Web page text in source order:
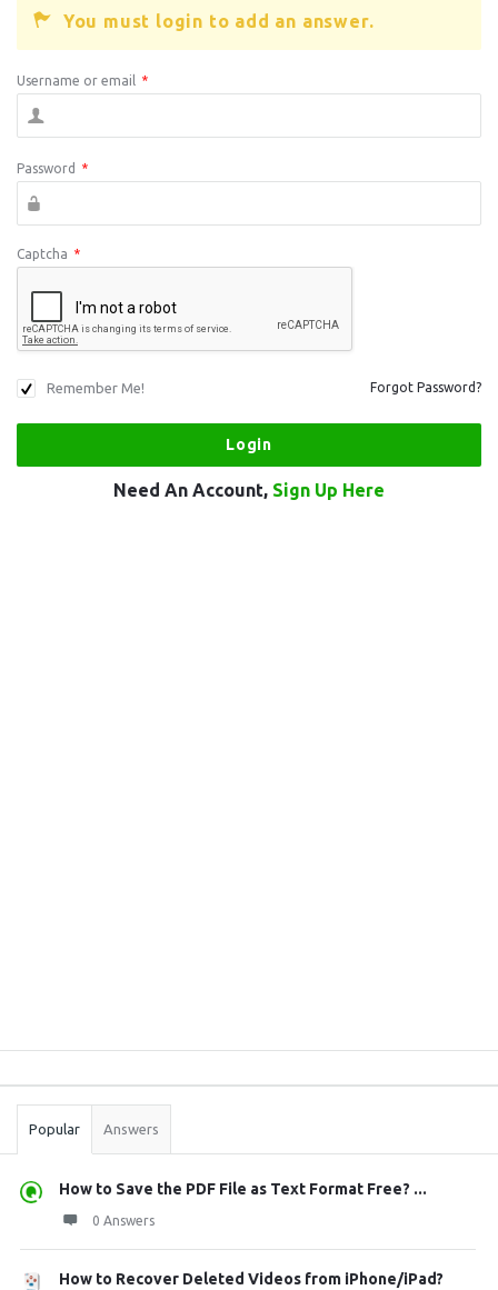
You must login to add an answer.
Username or email *
Password *
Captcha *
Remember Me! Forgot Password?
Need An Account, Sign Up Here
Stats
Popular Answers
How to Save the PDF File as Text Format Free? ...
0 Answers
How to Recover Deleted Videos from iPhone/iPad?